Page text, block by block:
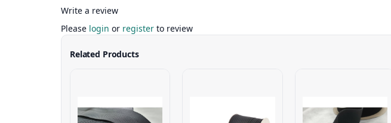
Write a review
Please login or register to review
Related Products